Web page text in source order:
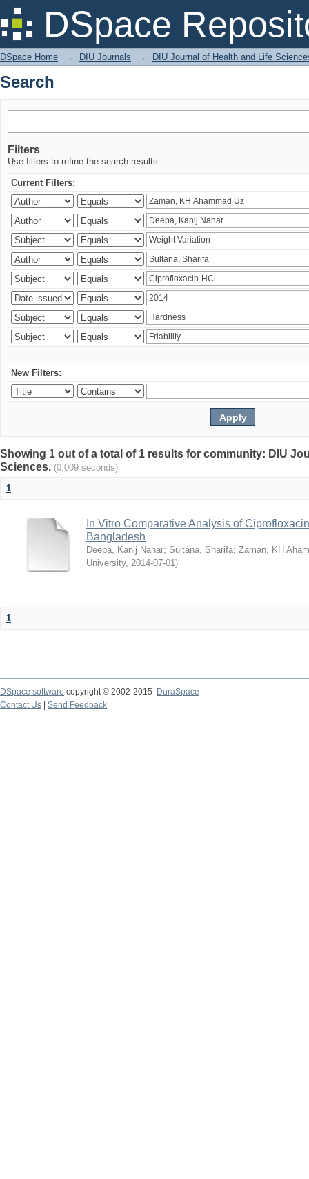
DSpace
Search
DSpace Home → DIU Journals → DIU Journal of Health and Life
Search
Filters
Use filters to refine the search results.
Current Filters:
New Filters:
Showing 1 out of a total of 1 results for community: DIU
Sciences. (0.009 seconds)
1
In Vitro Comparative Analysis of
Bangladesh
Deepa, Kanij Nahar; Sultana, Sharifa; Zaman, KH
University, 2014-07-01)
1
DSpace software copyright © 2002-2015
DuraSpace
Contact Us
Send Feedback